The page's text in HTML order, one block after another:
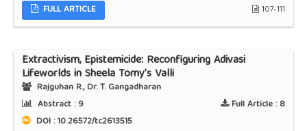
FULL ARTICLE
107-111
Extractivism, Epistemicide: Reconfiguring Adivasi
Lifeworlds in Sheela Tomy’s Valli
Rajguhan R., Dr. T. Gangadharan
Abstract :9 Full Article :8
DOI : 10.26572/tc2613515